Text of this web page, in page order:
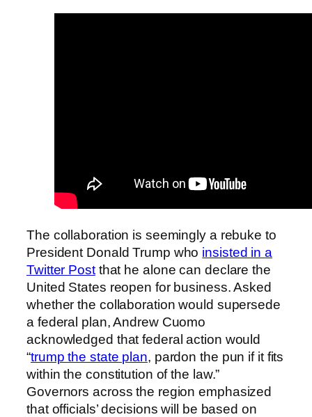
The collaboration is seemingly a rebuke to
President Donald Trump who insisted in a
Twitter Postthat he alone can declare the
United States reopen for business. Asked
whether the collaboration would supersede
a federal plan, Andrew Cuomo
acknowledged that federal action would
“trump the state plan, pardon the pun if it fits
within the constitution of the law.”
Governors across the region emphasized
that officials’ decisions will be based on